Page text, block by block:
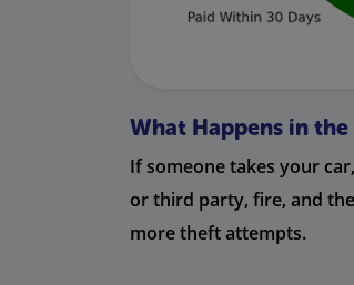
What Happens in
If someone takes your
or third party, fire, and
more theft attempts.